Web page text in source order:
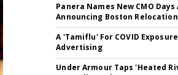
Panera Names New CMO
Announcing Boston Relocation
A 'Tamiflu' For COVID
Advertising
Under Armour Taps 'Heated